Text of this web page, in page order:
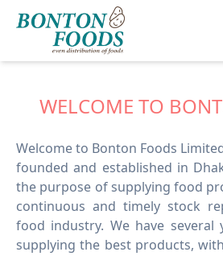
WELCOME TO
Welcome to Bonton Foods
founded and established in
the purpose of supplying food
continuous and timely stock
food industry. We have several
supplying the best products,